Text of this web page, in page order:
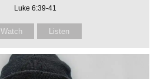
Luke 6:39-41
Watch Listen